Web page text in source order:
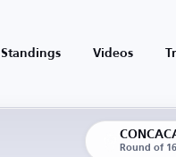
Standings Videos
Round of